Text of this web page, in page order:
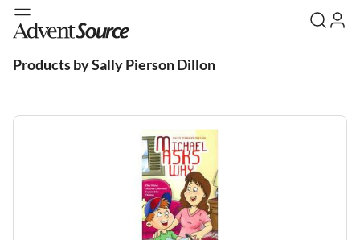
Products by Sally Pierson Dillon